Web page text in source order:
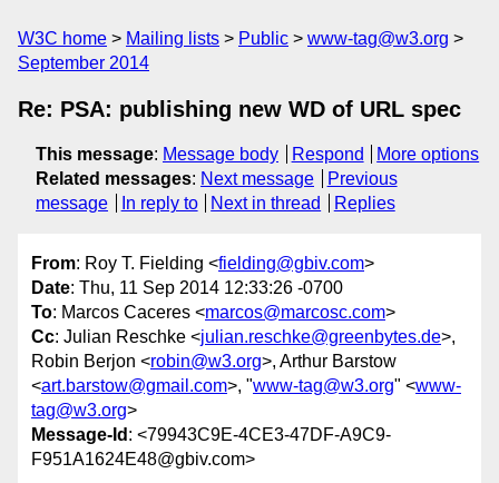
W3C home Mailing lists Public
www-tag@w3.org
September 2014
Re: PSA: publishing new WD of URL spec
This message: Message body Respond
More options
Related messages: Next message
Previous
message
In reply to Next in thread Replies
From: Roy T. Fielding <fielding@gbiv.com>
Date: Thu, 11 Sep 2014 12:33:26 -0700
To: Marcos Caceres <marcos@marcosc.com>
Cc: Julian Reschke <julian.reschke@greenbytes.de>,
Robin Berjon <robin@w3.org>, Arthur Barstow
<art.barstow@gmail.com>, "www-tag@w3.org" <www-
tag@w3.org>
Message-Id : <79943C9E-4CE3-47DF-A9C9-
F951A1624E48@gbiv.com>